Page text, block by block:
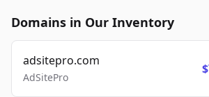
Domains in Our Inventory
adsitepro.com
AdSitePro